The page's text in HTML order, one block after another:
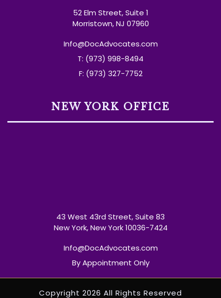
52 Elm Street, Suite 1
Morristown, NJ 07960
Info@DocAdvocates.com
T: (973) 998-8494
F: (973) 327-7752
NEW YORK OFFICE
43 West 43rd Street, Suite 83
New York, New York 10036-7424
Info@DocAdvocates.com
By Appointment Only
Copyright 2026 All Rights Reserved